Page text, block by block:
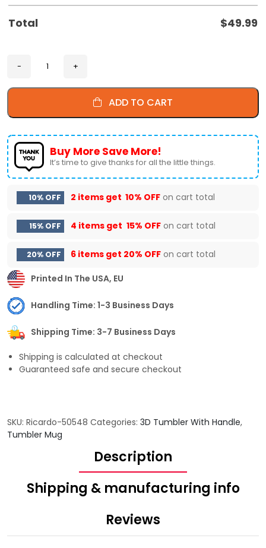
Total $49.99
ADD TO CART
Buy More Save More!
It’s time to give thanks for all the little things.
10% OFF 2 items get 10% OFF on cart total
15% OFF 4 items get 15% OFF on cart total
20% OFF 6 items get 20% OFF on cart total
Printed In The USA, EU
Handling Time: 1-3 Business Days
Shipping Time: 3-7 Business Days
Shipping is calculated at checkout
Guaranteed safe and secure checkout
SKU: Ricardo-50548 Categories: 3D Tumbler With Handle,
Tumbler Mug
Description
Shipping & manufacturing info
Reviews